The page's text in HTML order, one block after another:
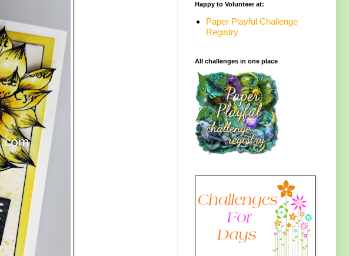
Happy to Volunteer at:
Paper Playful Challenge
Registry
All challenges in one place